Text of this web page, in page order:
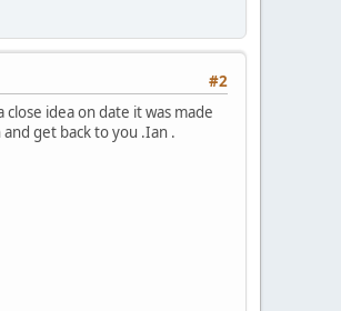
#2
idea on date it was made
get back to you .Ian .